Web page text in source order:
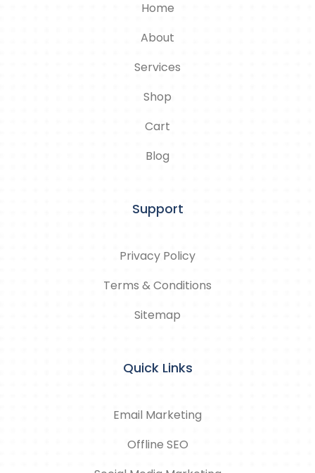
Home
About
Services
Shop
Cart
Blog
Support
Privacy Policy
Terms & Conditions
Sitemap
Quick Links
Email Marketing
Offline SEO